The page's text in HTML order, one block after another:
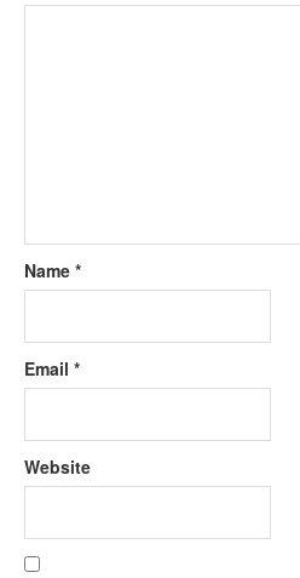
Name *
Email *
Website